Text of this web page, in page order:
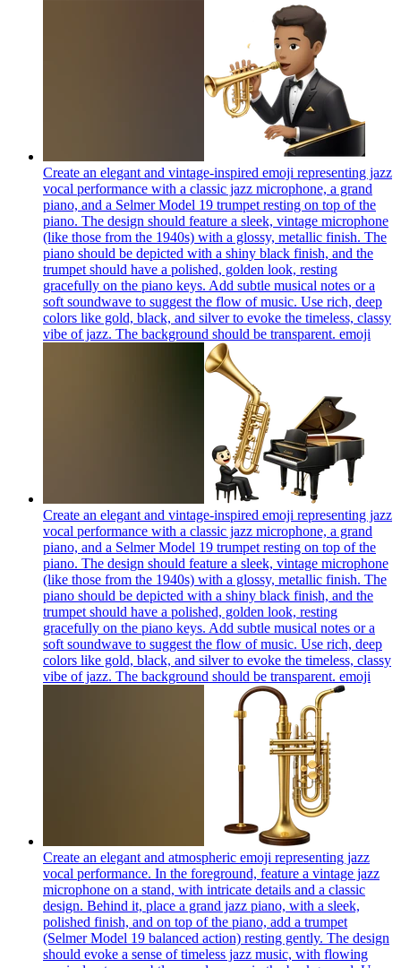
Create an elegant and vintage-inspired emoji representing jazz
vocal performance with a classic jazz microphone, a grand
piano, and a Selmer Model 19 trumpet resting on top of the
piano. The design should feature a sleek, vintage microphone
(like those from the 1940s) with a glossy, metallic finish. The
piano should be depicted with a shiny black finish, and the
trumpet should have a polished, golden look, resting
gracefully on the piano keys. Add subtle musical notes or a
soft soundwave to suggest the flow of music. Use rich, deep
colors like gold, black, and silver to evoke the timeless, classy
vibe of jazz. The background should be transparent. emoji
Create an elegant and vintage-inspired emoji representing jazz
vocal performance with a classic jazz microphone, a grand
piano, and a Selmer Model 19 trumpet resting on top of the
piano. The design should feature a sleek, vintage microphone
(like those from the 1940s) with a glossy, metallic finish. The
piano should be depicted with a shiny black finish, and the
trumpet should have a polished, golden look, resting
gracefully on the piano keys. Add subtle musical notes or a
soft soundwave to suggest the flow of music. Use rich, deep
colors like gold, black, and silver to evoke the timeless, classy
vibe of jazz. The background should be transparent. emoji
Create an elegant and atmospheric emoji representing jazz
vocal performance. In the foreground, feature a vintage jazz
microphone on a stand, with intricate details and a classic
design. Behind it, place a grand jazz piano, with a sleek,
polished finish, and on top of the piano, add a trumpet
(Selmer Model 19 balanced action) resting gently. The design
should evoke a sense of timeless jazz music, with flowing